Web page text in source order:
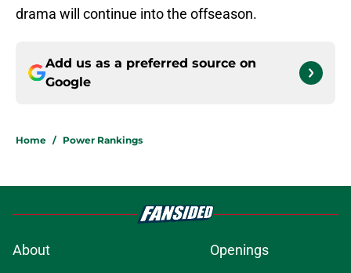
drama will continue into the offseason.
Add us as a preferred source on
Google
Home / Power Rankings
About
Openings